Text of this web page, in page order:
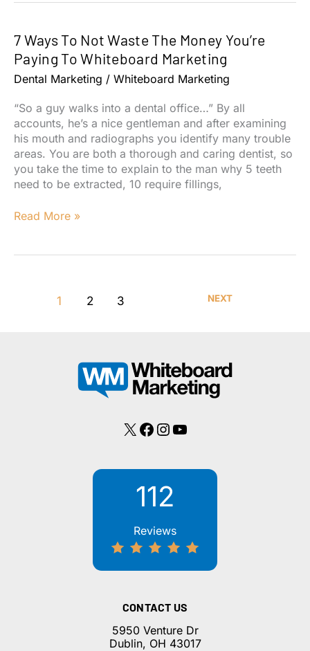
Your
Team
Should
Rely
Them
7 Ways To Not Waste The Money You’re
Paying To Whiteboard Marketing
Dental Marketing / Whiteboard Marketing
“So a guy walks into a dental office…” By all
accounts, he’s a nice gentleman and after examining
his mouth and radiographs you identify many trouble
areas. You are both a thorough and caring dentist, so
you take the time to explain to the man why 5 teeth
need to be extracted, 10 require fillings,
7
Read More »
1 2 3 NEXT
X Facebook
Instagram
YouTube
112
Reviews
CONTACT US
5950 Venture Dr
Dublin, OH 43017